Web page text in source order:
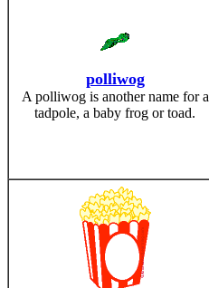
polliwog
A polliwog is another name for a
tadpole, a baby frog or toad.